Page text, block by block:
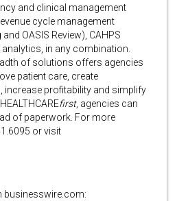
and clinical management
cycle management
OASIS Review), CAHPS
in any combination.
of solutions offers agencies
patient care, create
increase profitability and simplify
first, agencies can
of paperwork. For more
or visit
businesswire.com: